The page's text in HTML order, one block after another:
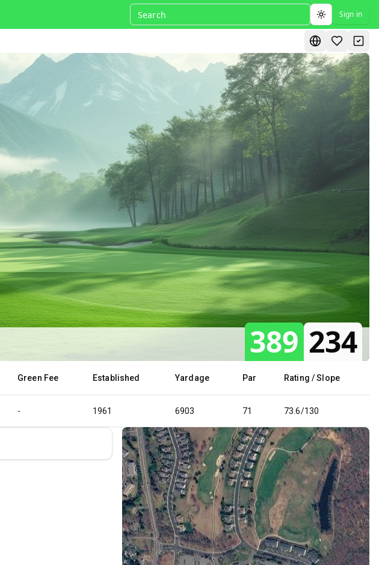
Toggle theme
Sign in
389 234
Green Fee Established Yardage Par Rating / Slope
- 1961 6903 71 73.6/130